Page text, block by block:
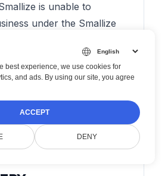
is unable to
under the Smallize
remedy to each
will make a reasonable
You at least thirty (30)
close of business.
best experience, we use cookies for
and ads. By using our site, you agree
ACCEPT
DENY